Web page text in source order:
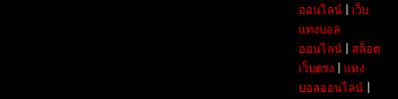
ออนไลน์| เว็บ
แทงบอล
ออนไลน์| สล็อต
เว็บตรง| แทง
บอลออนไลน์|